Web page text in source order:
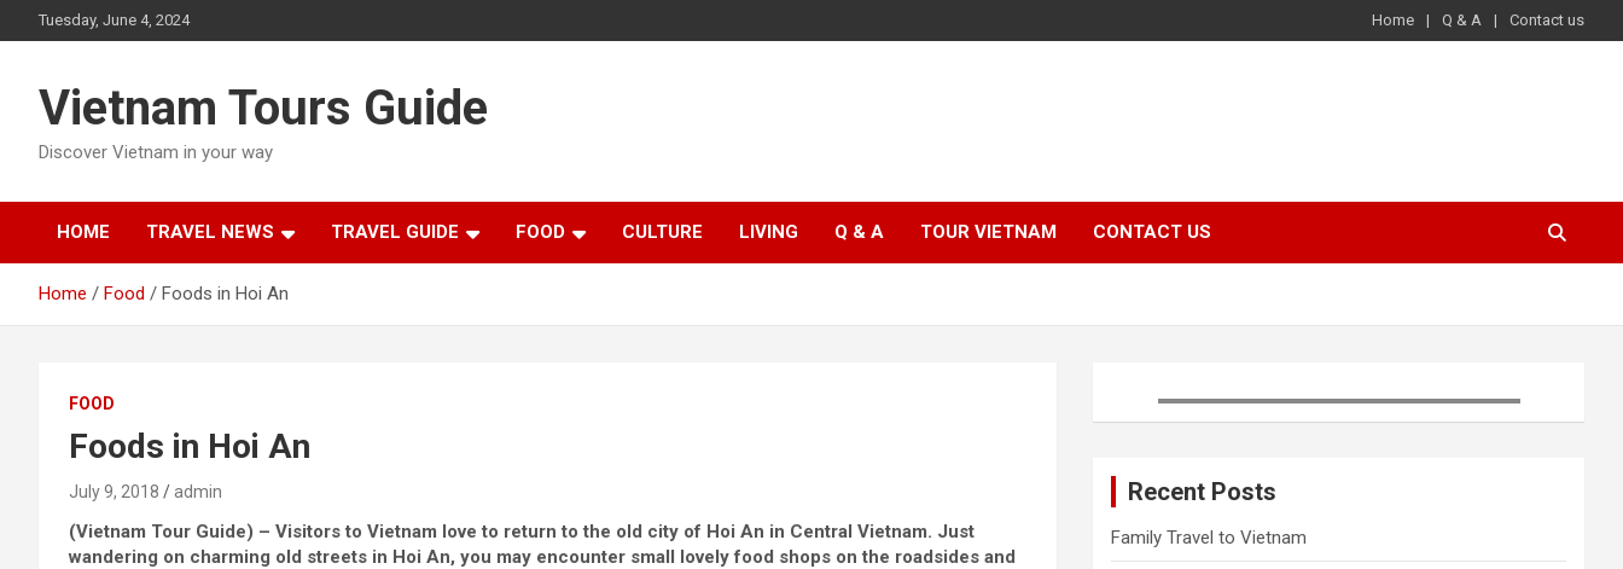
to
Tuesday, June 4, 2024 Home Q & A Contact us
Vietnam Tours Guide
Discover Vietnam in your way
HOME TRAVEL NEWS TRAVEL GUIDE FOOD CULTURE LIVING Q & A TOUR VIETNAM CONTACT US
Home Food Foods in Hoi An
FOOD
Foods in Hoi An
July 9, 2018 admin
(Vietnam Tour Guide) – Visitors to Vietnam love to return to the old city of Hoi An in Central Vietnam. Just
wandering on charming old streets in Hoi An, you may encounter small lovely food shops on the roadsides and
Recent Posts
Family Travel to Vietnam